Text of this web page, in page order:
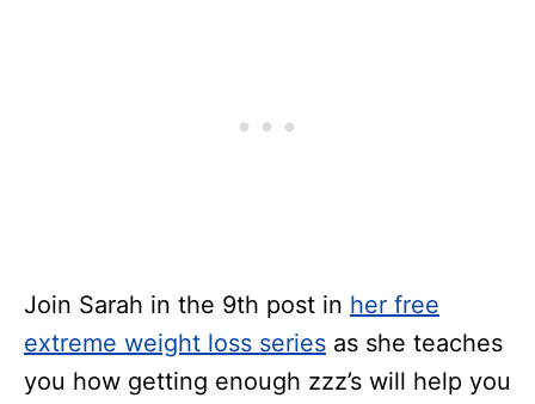
Join Sarah in the 9th post in her free
extreme weight loss series as she teaches
you how getting enough zzz’s will help you